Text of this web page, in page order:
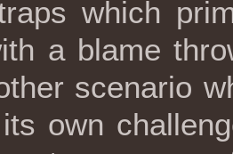
which
a blame
scenario
own